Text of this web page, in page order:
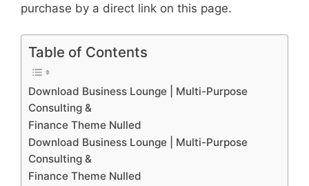
purchase by a direct link on this page.
Table of Contents
Download Business Lounge | Multi-Purpose
Consulting &
Finance Theme Nulled
Download Business Lounge | Multi-Purpose
Consulting &
Finance Theme Nulled